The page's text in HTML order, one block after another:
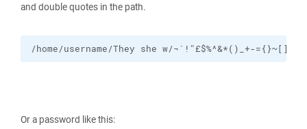
and double quotes in the path.
/home/username/They she w/¬`!"£$%^&*()_+-
Or a password like this: